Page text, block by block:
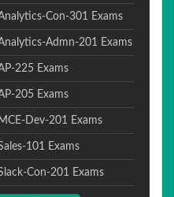
Con-301 Exams
Admn-201 Exams
225 Exams
205 Exams
MCE-Dev-201 Exams
101 Exams
Con-201 Exams